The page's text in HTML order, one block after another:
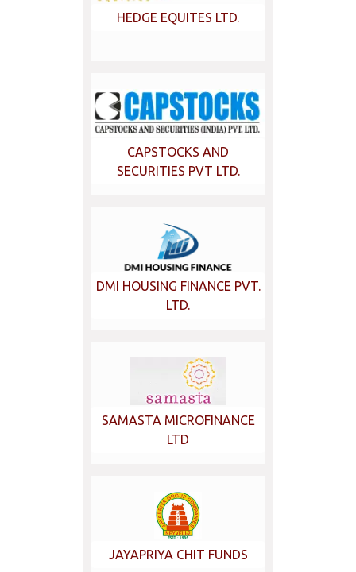
HEDGE EQUITES LTD.
CAPSTOCKS AND
SECURITIES PVT LTD.
DMI HOUSING FINANCE PVT.
LTD.
SAMASTA MICROFINANCE
LTD
JAYAPRIYA CHIT FUNDS